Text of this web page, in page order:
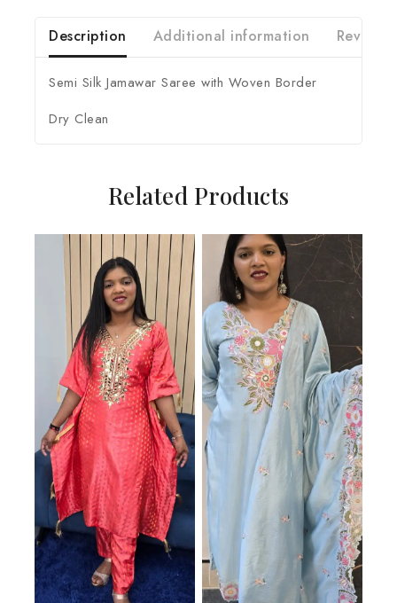
Description Additional information Reviews
Semi Silk Jamawar Saree with Woven Border
Dry Clean
Related Products